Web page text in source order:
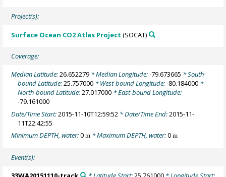
Project(s):
Surface Ocean CO2 Atlas Project (SOCAT)
Coverage:
Median Latitude:26.652279 * Median Longitude:-79.673665 * South-
bound Latitude:25.757000 * West-bound Longitude:-80.184000 *
North-bound Latitude:27.017000 * East-bound Longitude:
-79.161000
Date/Time Start:2015-11-10T12:59:52 * Date/Time End:2015-11-
11T22:42:55
Minimum DEPTH, water:0m * Maximum DEPTH, water:0m
Event(s):